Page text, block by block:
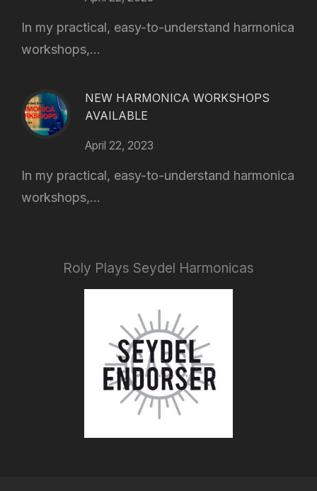
In my practical, easy-to-understand harmonica
workshops,...
NEW HARMONICA WORKSHOPS
AVAILABLE
April 22, 2023
In my practical, easy-to-understand harmonica
workshops,...
Roly Plays Seydel Harmonicas